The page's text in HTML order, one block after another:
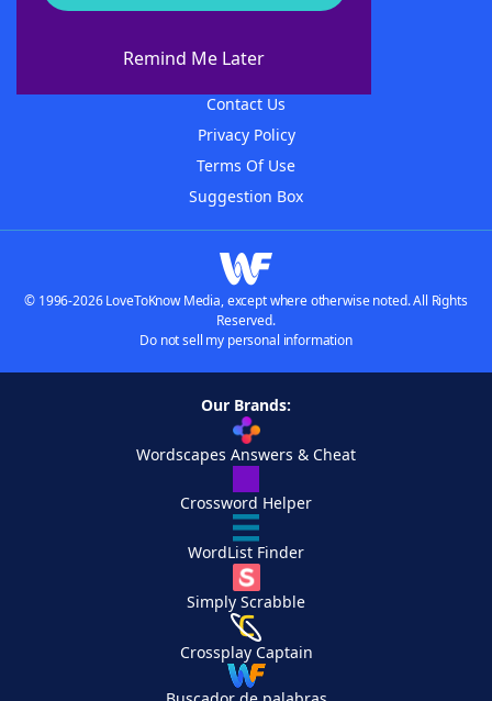
Remind Me Later
About WordFinder
Contact Us
Privacy Policy
Terms Of Use
Suggestion Box
© 1996-2026 LoveToKnow Media, except where otherwise noted. All Rights
Reserved.
Do not sell my personal information
Our Brands:
Wordscapes Answers & Cheat
Crossword Helper
WordList Finder
Simply Scrabble
Crossplay Captain